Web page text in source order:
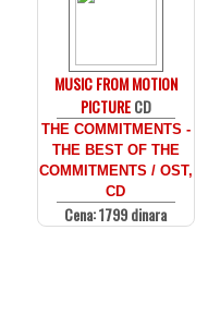
MUSIC FROM MOTION
PICTURECD
THE COMMITMENTS -
THE BEST OF THE
COMMITMENTS / OST,
CD
Cena: 1799 dinara